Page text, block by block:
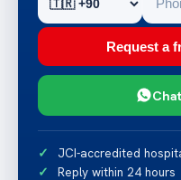
Request a
JCI-accredited
Reply within 24 hours